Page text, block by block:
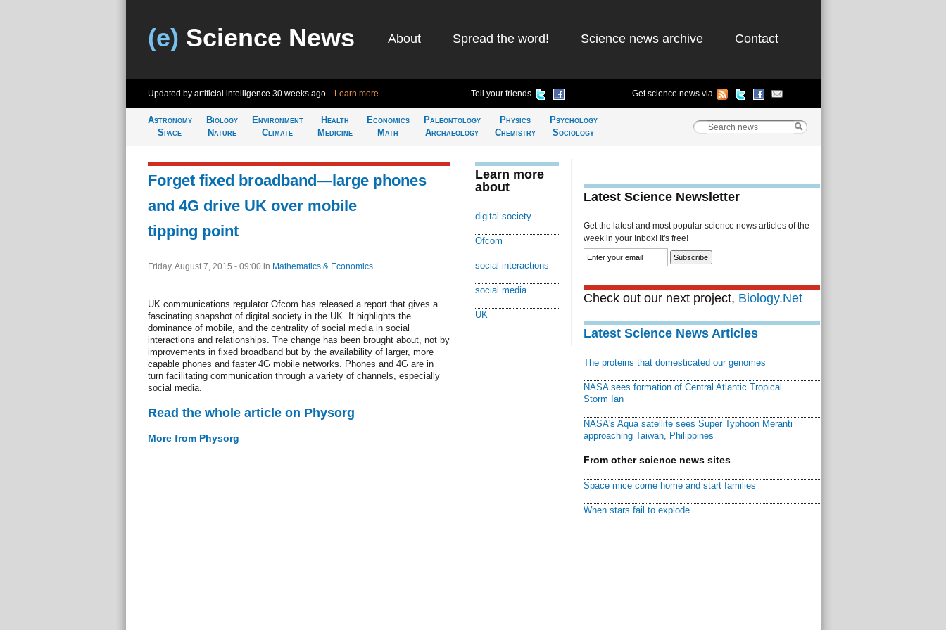
(e) Science News About Spread the word! Science news archive Contact
Updated by artificial intelligence 30 weeks ago Learn more Tell your friends Get science news via
Astronomy
Space
Biology
Nature
Environment
Climate
Health
Medicine
Economics
Math
Paleontology
Archaeology
Physics
Chemistry
Psychology
Sociology
Forget fixed broadband—large phones
and 4G drive UK over mobile
tipping point
Friday, August 7, 2015 - 09:00 in Mathematics & Economics
UK communications regulator Ofcom has released a report that gives a
fascinating snapshot of digital society in the UK. It highlights the
dominance of mobile, and the centrality of social media in social
interactions and relationships. The change has been brought about, not by
improvements in fixed broadband but by the availability of larger, more
capable phones and faster 4G mobile networks. Phones and 4G are in
turn facilitating communication through a variety of channels, especially
social media.
Read the whole article on Physorg
More from Physorg
Learn more
about
digital society
Ofcom
social interactions
social media
UK
Latest Science Newsletter
Get the latest and most popular science news articles of the
week in your Inbox! It's free!
Check out our next project, Biology.Net
Latest Science News Articles
The proteins that domesticated our genomes
NASA sees formation of Central Atlantic Tropical
Storm Ian
NASA's Aqua satellite sees Super Typhoon Meranti
approaching Taiwan, Philippines
From other science news sites
Space mice come home and start families
When stars fail to explode